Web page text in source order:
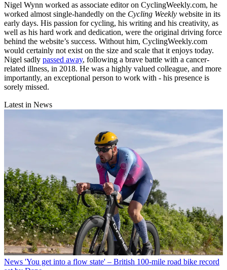
Nigel Wynn worked as associate editor on CyclingWeekly.com, he
worked almost single-handedly on the Cycling Weekly website in its
early days. His passion for cycling, his writing and his creativity, as
well as his hard work and dedication, were the original driving force
behind the website’s success. Without him, CyclingWeekly.com
would certainly not exist on the size and scale that it enjoys today.
Nigel sadly passed away, following a brave battle with a cancer-
related illness, in 2018. He was a highly valued colleague, and more
importantly, an exceptional person to work with - his presence is
sorely missed.
Latest in News
News 'You get into a flow state' – British 100-mile road bike record